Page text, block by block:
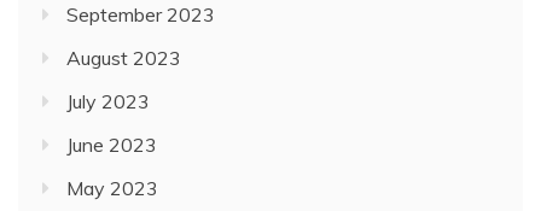
September 2023
August 2023
July 2023
June 2023
May 2023